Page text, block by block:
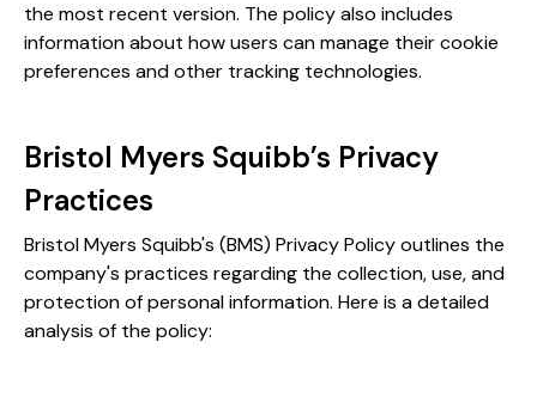
the most recent version. The policy also includes
information about how users can manage their cookie
preferences and other tracking technologies.
Bristol Myers Squibb’s Privacy
Practices
Bristol Myers Squibb's (BMS) Privacy Policy outlines the
company's practices regarding the collection, use, and
protection of personal information. Here is a detailed
analysis of the policy: